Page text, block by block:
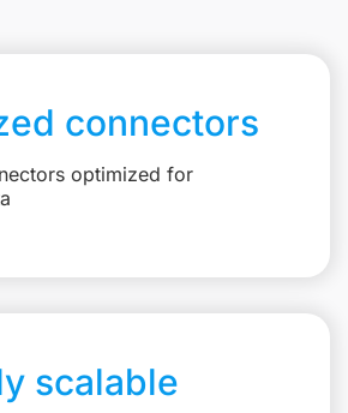
connectors
optimized for
scalable